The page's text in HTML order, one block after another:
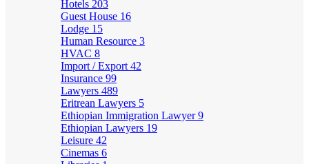
Hotels 203
Guest House 16
Lodge 15
Human Resource 3
HVAC 8
Import / Export 42
Insurance 99
Lawyers 489
Eritrean Lawyers 5
Ethiopian Immigration Lawyer9
Ethiopian Lawyers 19
Leisure 42
Cinemas 6